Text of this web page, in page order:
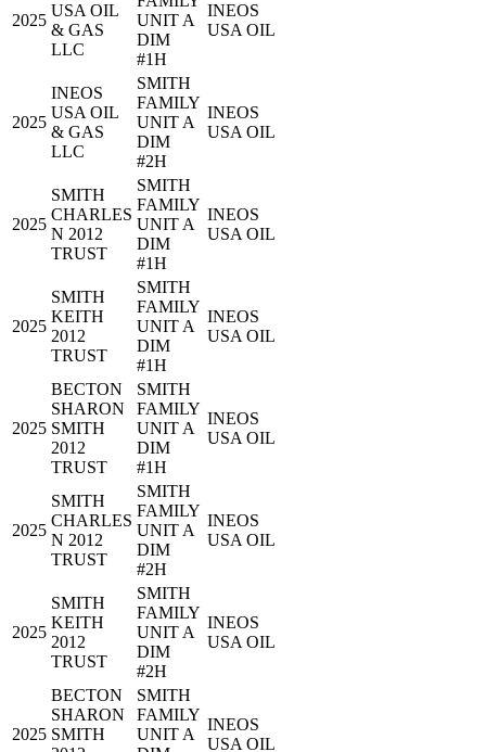
2025
USA OIL
& GAS
LLC
UNIT A
DIM
#1H
INEOS
USA OIL
2025
INEOS
USA OIL
& GAS
LLC
SMITH
FAMILY
UNIT A
DIM
#2H
INEOS
USA OIL
2025
SMITH
CHARLES
N 2012
TRUST
SMITH
FAMILY
UNIT A
DIM
#1H
INEOS
USA OIL
2025
SMITH
KEITH
2012
TRUST
SMITH
FAMILY
UNIT A
DIM
#1H
INEOS
USA OIL
2025
BECTON
SHARON
SMITH
2012
TRUST
SMITH
FAMILY
UNIT A
DIM
#1H
INEOS
USA OIL
2025
SMITH
CHARLES
N 2012
TRUST
SMITH
FAMILY
UNIT A
DIM
#2H
INEOS
USA OIL
2025
SMITH
KEITH
2012
TRUST
SMITH
FAMILY
UNIT A
DIM
#2H
INEOS
USA OIL
2025
BECTON
SHARON
SMITH
SMITH
FAMILY
UNIT A
INEOS
USA OIL